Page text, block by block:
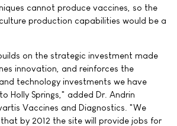
cannot produce vaccines, so the
production capabilities would be a
on the strategic investment made
innovation, and reinforces the
technology investments we have
Holly Springs," added Dr. Andrin
Vaccines and Diagnostics. "We
by 2012 the site will provide jobs for